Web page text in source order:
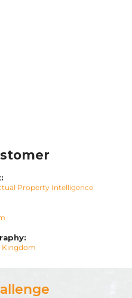
Property Intelligence
Kingdom